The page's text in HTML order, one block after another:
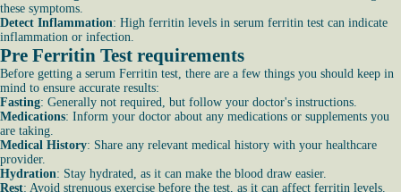
these symptoms.
Detect Inflammation: High ferritin levels in serum ferritin test can indicate
inflammation or infection.
Pre Ferritin Test requirements
Before getting a serum Ferritin test, there are a few things you should keep in
mind to ensure accurate results:
Fasting: Generally not required, but follow your doctor's instructions.
Medications: Inform your doctor about any medications or supplements you
are taking.
Medical History: Share any relevant medical history with your healthcare
provider.
Hydration: Stay hydrated, as it can make the blood draw easier.
Rest: Avoid strenuous exercise before the test, as it can affect ferritin levels.